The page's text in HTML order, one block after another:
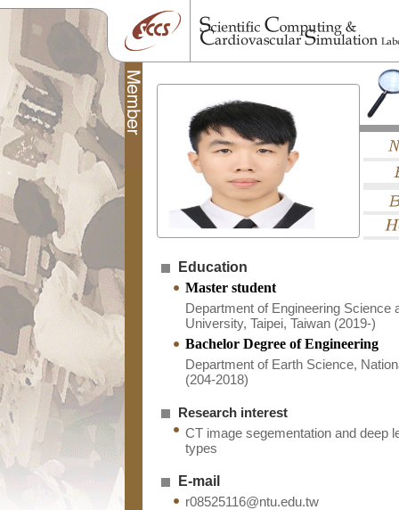
Education
Master student
Department of Engineering Science
University, Taipei, Taiwan (2019-)
Bachelor Degree of Engineering
Department of Earth Science,
(204-2018)
Research interest
CT image segementation and deep
types
E-mail
r08525116@ntu.edu.tw